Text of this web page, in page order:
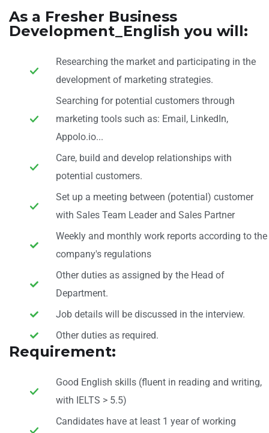
As a Fresher Business
Development_English you will:
Researching the market and participating in the
development of marketing strategies.
Searching for potential customers through
marketing tools such as: Email, LinkedIn,
Appolo.io...
Care, build and develop relationships with
potential customers.
Set up a meeting between (potential) customer
with Sales Team Leader and Sales Partner
Weekly and monthly work reports according to the
company's regulations
Other duties as assigned by the Head of
Department.
Job details will be discussed in the interview.
Other duties as required.
Requirement:
Good English skills (fluent in reading and writing,
with IELTS > 5.5)
Candidates have at least 1 year of working